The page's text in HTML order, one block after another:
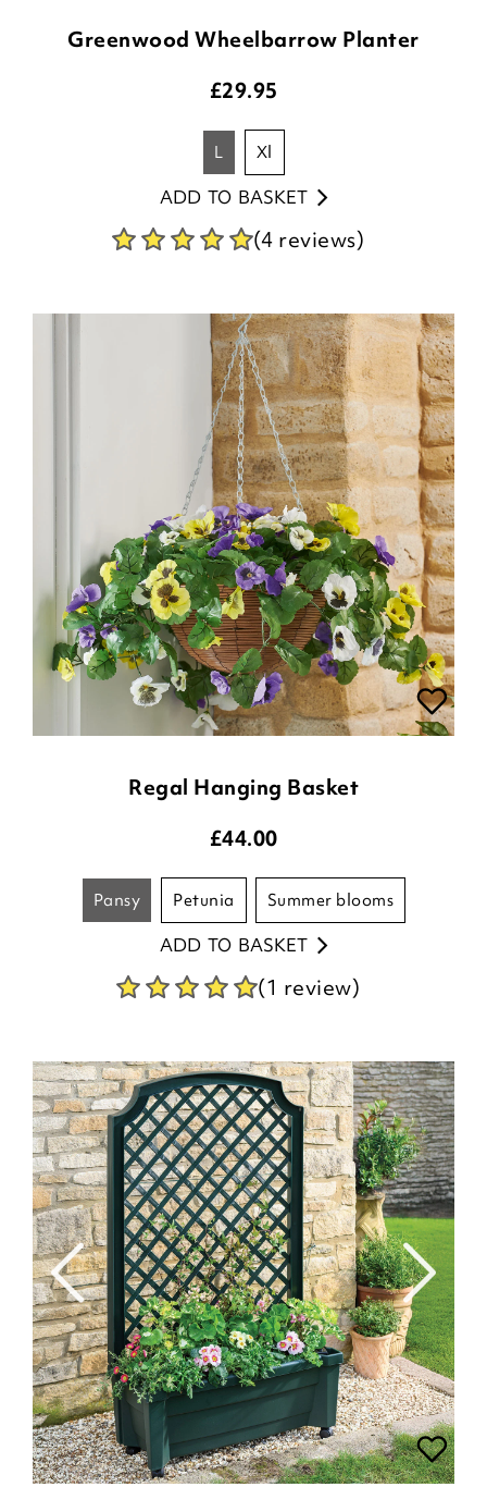
Greenwood Wheelbarrow Planter
£29.95
l xl
ADD TO BASKET
(4 reviews)
Regal Hanging Basket
£44.00
pansy petunia summer blooms
ADD TO BASKET
(1 review)